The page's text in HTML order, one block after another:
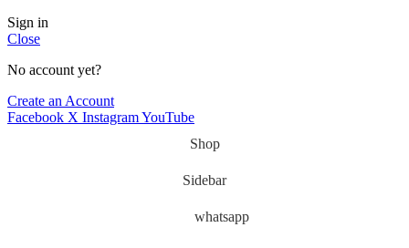
Sign in
Close
No account yet?
Create an Account
Facebook X InstagramYouTube
Shop
Sidebar
whatsapp